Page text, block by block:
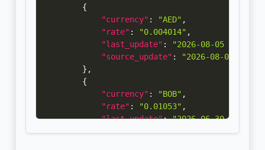
{
"currency" : "AED" ,
"rate" : "0.004014" ,
"last_update" :
"2026-08-05
"source_update" :
"2026-08-04
} ,
{
"currency" : "BOB" ,
"rate" : "0.01053" ,
"last_update": "2026-06-30
"source_update": "2026-06-29